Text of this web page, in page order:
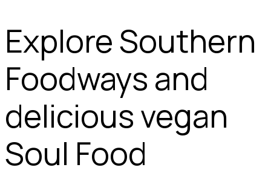
Explore Southern
Foodways and
delicious vegan
Soul Food